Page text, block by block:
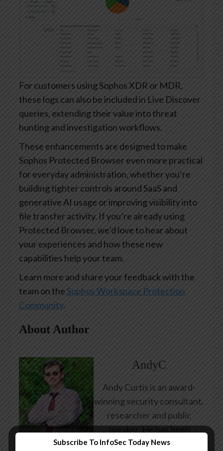
For customers using Sophos XDR or MDR,
these logs can also be included in Live Discover
queries, extending their value into threat
hunting and investigation workflows.
These enhancements are designed to make
Sophos Protected Browser even more practical
for everyday administration, whether you’re
building tighter controls around SaaS and
generative AI usage or improving visibility into
file transfer activity. If you’re already using
Protected Browser, we’d love to hear about
your experiences and how these new
capabilities help your team.
Learn more and share your feedback with the
team on theSophos Workspace Protection
Community.
About Author
AndyC
Andy Curtis is an award-
winning security consultant,
researcher and public
speaker. He has been
working in the computer
Subscribe To InfoSec Today News